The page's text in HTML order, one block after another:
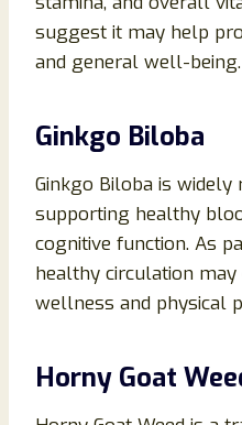
suggest it may help
and general well-being.
Ginkgo Biloba
Ginkgo Biloba is
supporting healthy
cognitive function. As
healthy circulation
wellness and physical
Horny Goat